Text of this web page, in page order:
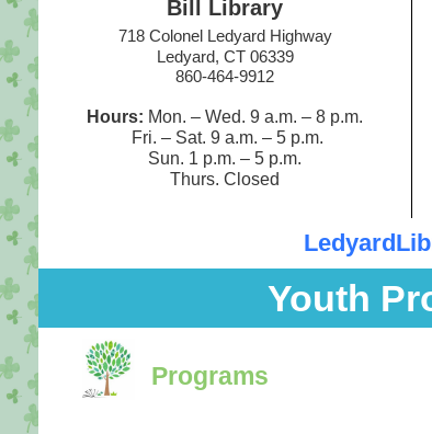
Bill Library
718 Colonel Ledyard Highway
Ledyard, CT 06339
860-464-9912
Hours: Mon. – Wed. 9 a.m. – 8 p.m.
Fri. – Sat. 9 a.m. – 5 p.m.
Sun. 1 p.m. – 5 p.m.
Thurs. Closed
Youth
Programs